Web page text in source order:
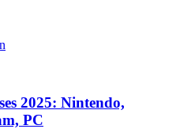
2025: Nintendo,
PC